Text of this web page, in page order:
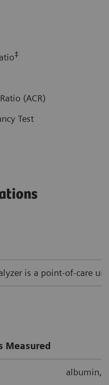
‡
(ACR)
Test
is a point-of-care
Measured
albumin,